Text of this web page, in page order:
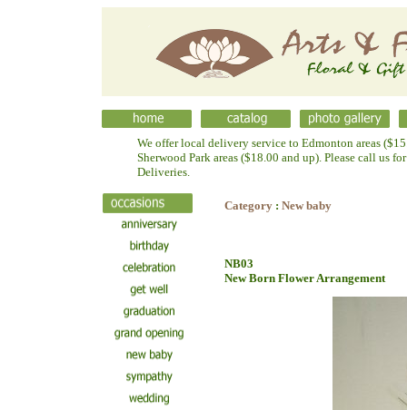
We offer local delivery service to Edmonton areas
Sherwood Park areas ($18.00 and up). Please call us
Deliveries.
Category: New baby
NB03
New Born Flower Arrangement